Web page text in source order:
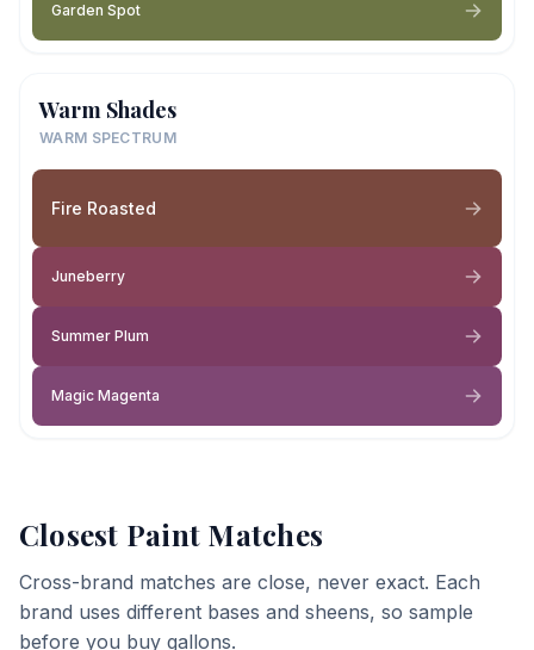
Garden Spot
Warm Shades
WARM SPECTRUM
Fire Roasted
Juneberry
Summer Plum
Magic Magenta
Closest Paint Matches
Cross-brand matches are close, never exact. Each
brand uses different bases and sheens, so sample
before you buy gallons.